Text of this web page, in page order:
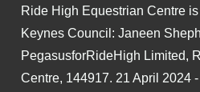
Ride High Equestrian Centre
Keynes Council: Janeen
PegasusforRideHigh Limited,
Centre, 144917. 21 April 2024